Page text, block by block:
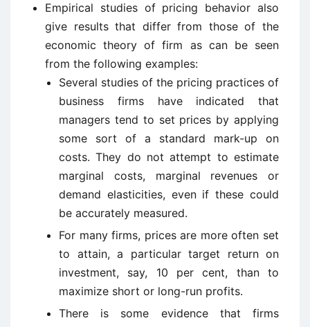
Empirical studies of pricing behavior also
give results that differ from those of the
economic theory of firm as can be seen
from the following examples:
Several studies of the pricing practices of
business firms have indicated that
managers tend to set prices by applying
some sort of a standard mark-up on
costs. They do not attempt to estimate
marginal costs, marginal revenues or
demand elasticities, even if these could
be accurately measured.
For many firms, prices are more often set
to attain, a particular target return on
investment, say, 10 per cent, than to
maximize short or long-run profits.
There is some evidence that firms